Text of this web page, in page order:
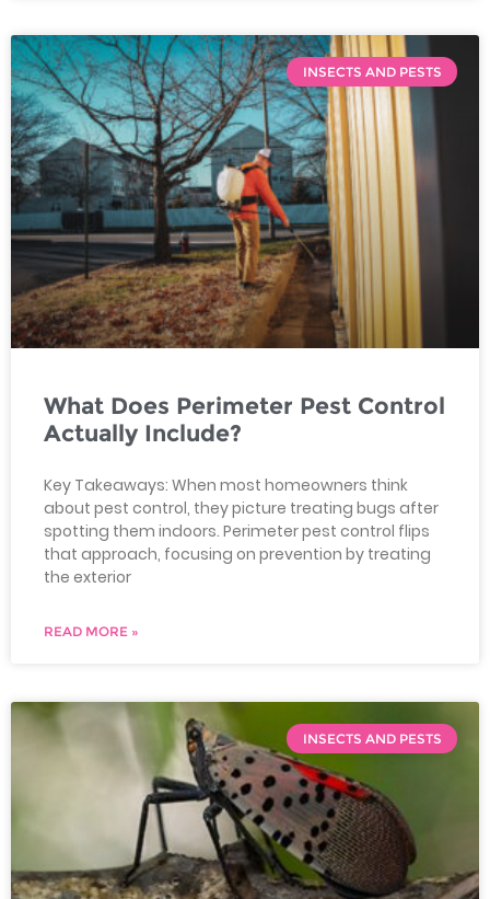
INSECTS AND PESTS
What Does Perimeter Pest Control
Actually Include?
Key Takeaways: When most homeowners think
about pest control, they picture treating bugs after
spotting them indoors. Perimeter pest control flips
that approach, focusing on prevention by treating
the exterior
READ MORE »
INSECTS AND PESTS